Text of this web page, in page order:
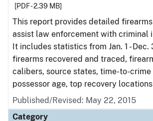
[PDF - 2.39 MB]
This report provides detailed
assist law enforcement with criminal
It includes statistics from Jan. 1 - Dec.
firearms recovered and traced,
calibers, source states, time-to-crime
possessor age, top recovery
Published/Revised: May 22, 2015
Category